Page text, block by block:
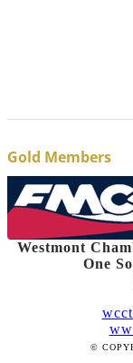
Gold Members
Westmont
One
©